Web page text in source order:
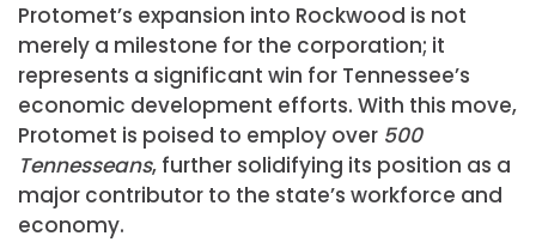
Protomet’s expansion into Rockwood is not
merely a milestone for the corporation; it
represents a significant win for Tennessee’s
economic development efforts. With this move,
Protomet is poised to employ over 500
Tennesseans, further solidifying its position as a
major contributor to the state’s workforce and
economy.